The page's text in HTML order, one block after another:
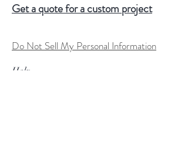
Get a quote for a custom project
Do Not Sell My Personal Information
Help